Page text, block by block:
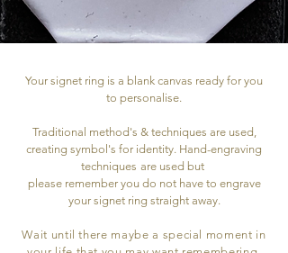
Your signet ring is a blank canvas ready for you
to personalise.
Traditional method's & techniques are used,
creating symbol's for identity. Hand-engraving
techniques are used but
please remember you do not have to engrave
your signet ring straight away.
Wait until there maybe a special moment in